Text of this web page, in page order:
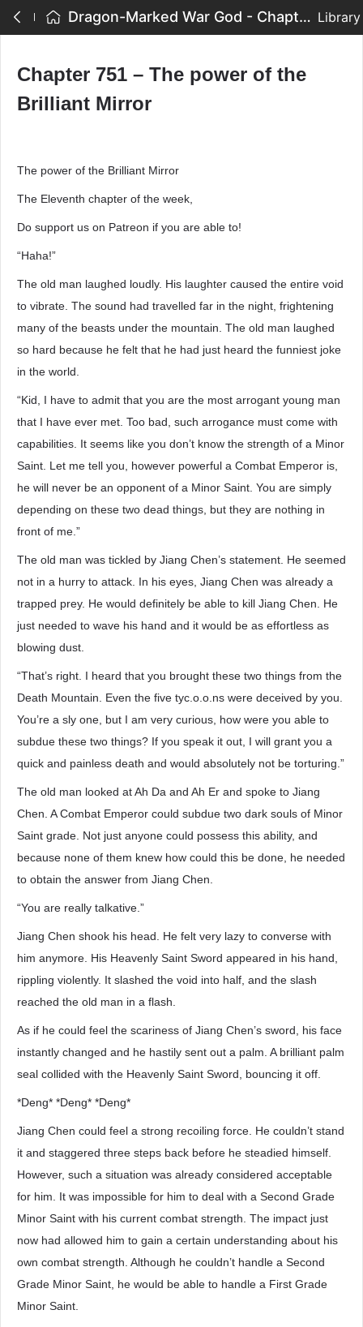
Dragon-Marked War God - Chapter 751 – The power of the Brilliant Mirror Library
Chapter 751 – The power of the
Brilliant Mirror
The power of the Brilliant Mirror
The Eleventh chapter of the week,
Do support us on Patreon if you are able to!
“Haha!”
The old man laughed loudly. His laughter caused the entire void
to vibrate. The sound had travelled far in the night, frightening
many of the beasts under the mountain. The old man laughed
so hard because he felt that he had just heard the funniest joke
in the world.
“Kid, I have to admit that you are the most arrogant young man
that I have ever met. Too bad, such arrogance must come with
capabilities. It seems like you don’t know the strength of a Minor
Saint. Let me tell you, however powerful a Combat Emperor is,
he will never be an opponent of a Minor Saint. You are simply
depending on these two dead things, but they are nothing in
front of me.”
The old man was tickled by Jiang Chen’s statement. He seemed
not in a hurry to attack. In his eyes, Jiang Chen was already a
trapped prey. He would definitely be able to kill Jiang Chen. He
just needed to wave his hand and it would be as effortless as
blowing dust.
“That’s right. I heard that you brought these two things from the
Death Mountain. Even the five tyc.o.o.ns were deceived by you.
You’re a sly one, but I am very curious, how were you able to
subdue these two things? If you speak it out, I will grant you a
quick and painless death and would absolutely not be torturing.”
The old man looked at Ah Da and Ah Er and spoke to Jiang
Chen. A Combat Emperor could subdue two dark souls of Minor
Saint grade. Not just anyone could possess this ability, and
because none of them knew how could this be done, he needed
to obtain the answer from Jiang Chen.
“You are really talkative.”
Jiang Chen shook his head. He felt very lazy to converse with
him anymore. His Heavenly Saint Sword appeared in his hand,
rippling violently. It slashed the void into half, and the slash
reached the old man in a flash.
As if he could feel the scariness of Jiang Chen’s sword, his face
instantly changed and he hastily sent out a palm. A brilliant palm
seal collided with the Heavenly Saint Sword, bouncing it off.
*Deng* *Deng* *Deng*
Jiang Chen could feel a strong recoiling force. He couldn’t stand
it and staggered three steps back before he steadied himself.
However, such a situation was already considered acceptable
for him. It was impossible for him to deal with a Second Grade
Minor Saint with his current combat strength. The impact just
now had allowed him to gain a certain understanding about his
own combat strength. Although he couldn’t handle a Second
Grade Minor Saint, he would be able to handle a First Grade
Minor Saint.